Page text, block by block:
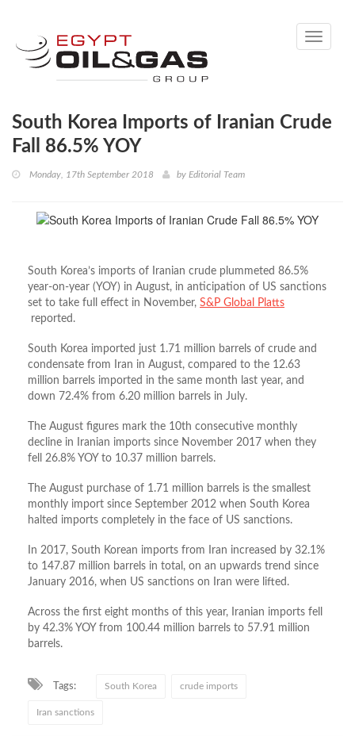
Toggle
South Korea Imports of Iranian Crude
Fall 86.5% YOY
Monday, 17th September 2018 by Editorial Team
South Korea’s imports of Iranian crude plummeted 86.5%
year-on-year (YOY) in August, in anticipation of US sanctions
set to take full effect in November, S&P Global Platts
reported.
South Korea imported just 1.71 million barrels of crude and
condensate from Iran in August, compared to the 12.63
million barrels imported in the same month last year, and
down 72.4% from 6.20 million barrels in July.
The August figures mark the 10th consecutive monthly
decline in Iranian imports since November 2017 when they
fell 26.8% YOY to 10.37 million barrels.
The August purchase of 1.71 million barrels is the smallest
monthly import since September 2012 when South Korea
halted imports completely in the face of US sanctions.
In 2017, South Korean imports from Iran increased by 32.1%
to 147.87 million barrels in total, on an upwards trend since
January 2016, when US sanctions on Iran were lifted.
Across the first eight months of this year, Iranian imports fell
by 42.3% YOY from 100.44 million barrels to 57.91 million
barrels.
Tags: South Korea crude imports
Iran sanctions